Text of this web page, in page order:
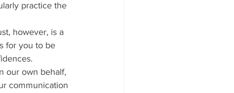
practice the
however, is a
for you to be
our own behalf,
communication